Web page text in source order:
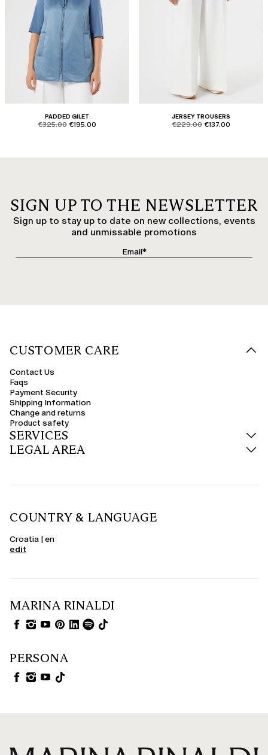
PADDED GILET
product.price.original
€325.00 product.price.sale
€195.00
JERSEY TROUSERS
product.price.original
€229.00 product.price.sale
€137.00
SIGN UP TO THE NEWSLETTER
Sign up to stay up to date on new collections, events
and unmissable promotions
CUSTOMER CARE
Contact Us
Faqs
Payment Security
Shipping Information
Change and returns
Product safety
SERVICES
LEGAL AREA
COUNTRY & LANGUAGE
Croatia | en
edit
MARINA RINALDI
PERSONA